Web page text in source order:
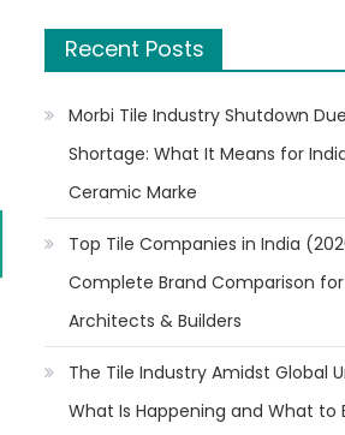
Recent Posts
Morbi Tile Industry Shutdown
Shortage: What It Means for
Ceramic Marke
Top Tile Companies in India
Complete Brand Comparison for
Architects & Builders
The Tile Industry Amidst Global
What Is Happening and What to